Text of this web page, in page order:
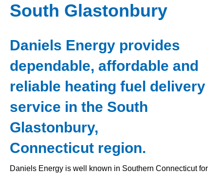
South Glastonbury
Daniels Energy provides
dependable, affordable and
reliable heating fuel delivery
service in the South
Glastonbury,
Connecticut region.
Daniels Energy is well known in Southern Connecticut for